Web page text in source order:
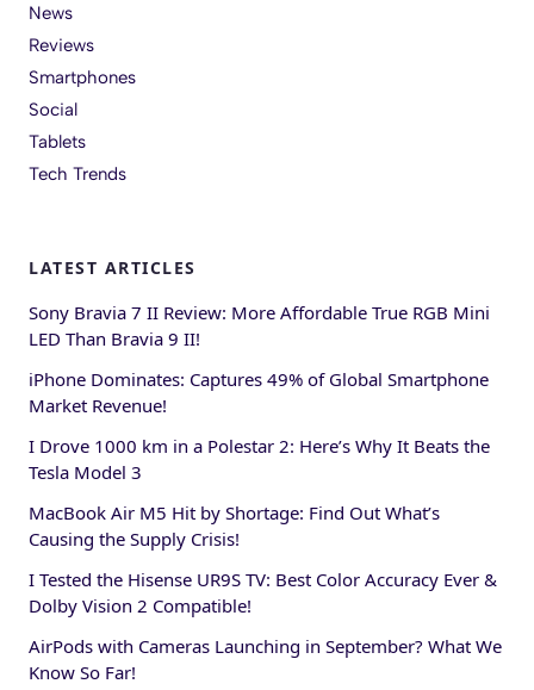
News
Reviews
Smartphones
Social
Tablets
Tech Trends
LATEST ARTICLES
Sony Bravia 7 II Review: More Affordable True RGB Mini
LED Than Bravia 9 II!
iPhone Dominates: Captures 49% of Global Smartphone
Market Revenue!
I Drove 1000 km in a Polestar 2: Here’s Why It Beats the
Tesla Model 3
MacBook Air M5 Hit by Shortage: Find Out What’s
Causing the Supply Crisis!
I Tested the Hisense UR9S TV: Best Color Accuracy Ever &
Dolby Vision 2 Compatible!
AirPods with Cameras Launching in September? What We
Know So Far!